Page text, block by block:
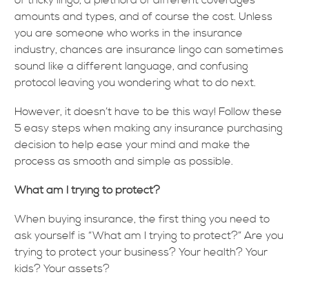
amounts and types, and of course the cost. Unless
you are someone who works in the insurance
industry, chances are insurance lingo can sometimes
sound like a different language, and confusing
protocol leaving you wondering what to do next.
However, it doesn’t have to be this way! Follow these
5 easy steps when making any insurance purchasing
decision to help ease your mind and make the
process as smooth and simple as possible.
What am I trying to protect?
When buying insurance, the first thing you need to
ask yourself is “What am I trying to protect?” Are you
trying to protect your business? Your health? Your
kids? Your assets?